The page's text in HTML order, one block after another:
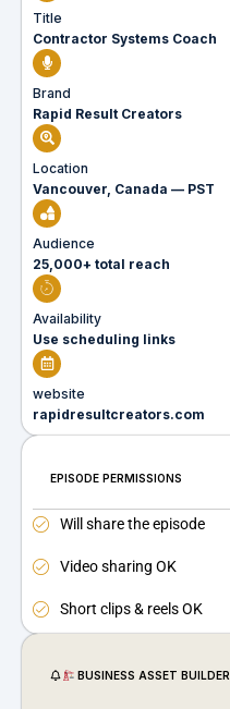
Title
Contractor Systems Coach
Brand
Rapid Result Creators
Location
Vancouver, Canada — PST
Audience
25,000+ total reach
Availability
Use scheduling links
website
rapidresultcreators.com
EPISODE PERMISSIONS
Will share the episode
Video sharing OK
Short clips & reels OK
BUSINESS ASSET BUILDER